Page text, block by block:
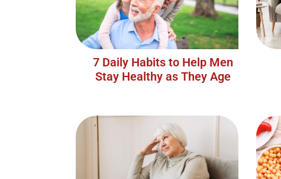
7 Daily Habits to Help Men
Stay Healthy as They Age